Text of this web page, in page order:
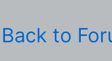
Back to